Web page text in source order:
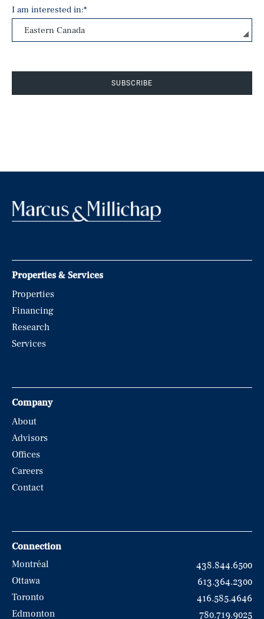
I am interested in:*
SUBSCRIBE
Properties & Services
Properties
Financing
Research
Services
Company
About
Advisors
Offices
Careers
Contact
Connection
Montréal
438.844.6500
Ottawa
613.364.2300
Toronto
416.585.4646
Edmonton
780.719.9025